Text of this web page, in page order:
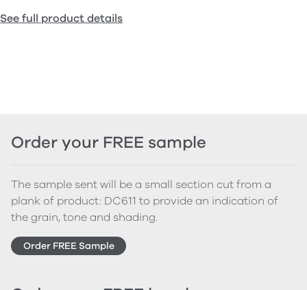
See full product details
Order your FREE sample
The sample sent will be a small section cut from a
plank of product: DC611 to provide an indication of
the grain, tone and shading.
Order FREE Sample